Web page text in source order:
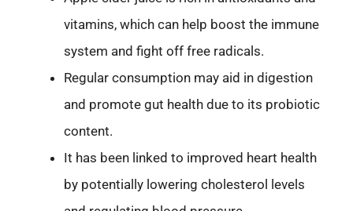
vitamins, which can help boost the immune
system and fight off free radicals.
Regular consumption may aid in digestion
and promote gut health due to its probiotic
content.
It has been linked to improved heart health
by potentially lowering cholesterol levels